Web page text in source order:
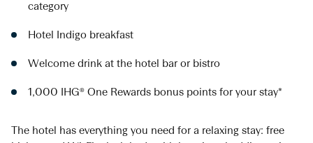
category
Hotel Indigo breakfast
Welcome drink at the hotel bar or bistro
1,000 IHG® One Rewards bonus points for your stay*
The hotel has everything you need for a relaxing stay: free